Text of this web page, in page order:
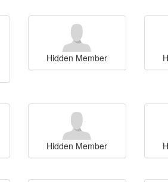
Hidden Member
Hidden Member